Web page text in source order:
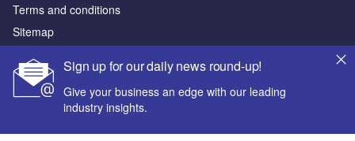
Sign up for our daily news round-up!
Give your business an edge with our leading
industry insights.
Terms and conditions
Sitemap
Powered by
© GlobalData Plc 2026